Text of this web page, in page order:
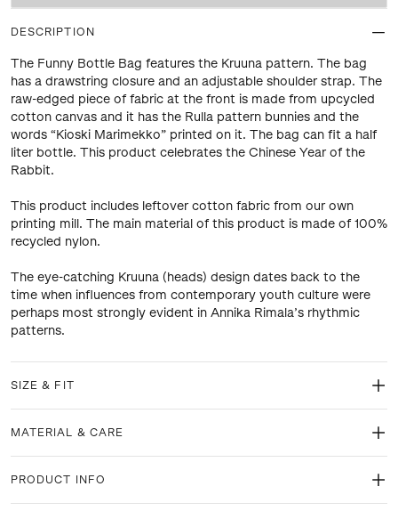
DESCRIPTION
The Funny Bottle Bag features the Kruuna pattern. The bag
has a drawstring closure and an adjustable shoulder strap. The
raw-edged piece of fabric at the front is made from upcycled
cotton canvas and it has the Rulla pattern bunnies and the
words “Kioski Marimekko” printed on it. The bag can fit a half
liter bottle. This product celebrates the Chinese Year of the
Rabbit.
This product includes leftover cotton fabric from our own
printing mill. The main material of this product is made of 100%
recycled nylon.
The eye-catching Kruuna (heads) design dates back to the
time when influences from contemporary youth culture were
perhaps most strongly evident in Annika Rimala’s rhythmic
patterns.
SIZE & FIT
MATERIAL & CARE
PRODUCT INFO